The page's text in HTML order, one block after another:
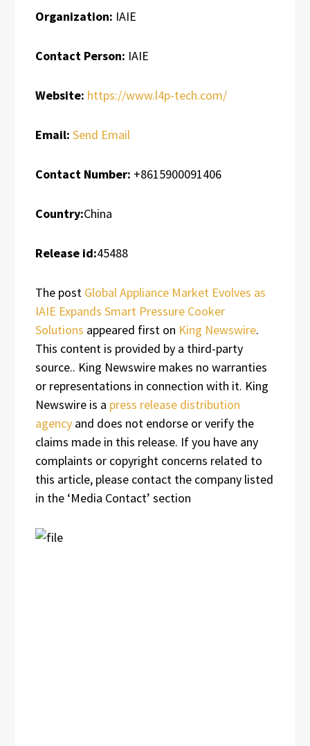
Organization: IAIE
Contact Person: IAIE
Website: https://www.l4p-tech.com/
Email: Send Email
Contact Number: +8615900091406
Country:China
Release id:45488
The post Global Appliance Market Evolves as
IAIE Expands Smart Pressure Cooker
Solutions appeared first on King Newswire.
This content is provided by a third-party
source.. King Newswire makes no warranties
or representations in connection with it. King
Newswire is a press release distribution
agency and does not endorse or verify the
claims made in this release. If you have any
complaints or copyright concerns related to
this article, please contact the company listed
in the ‘Media Contact’ section